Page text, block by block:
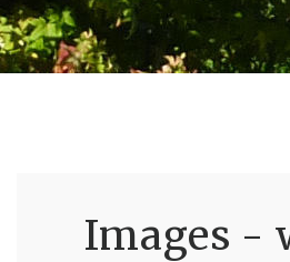
Images -